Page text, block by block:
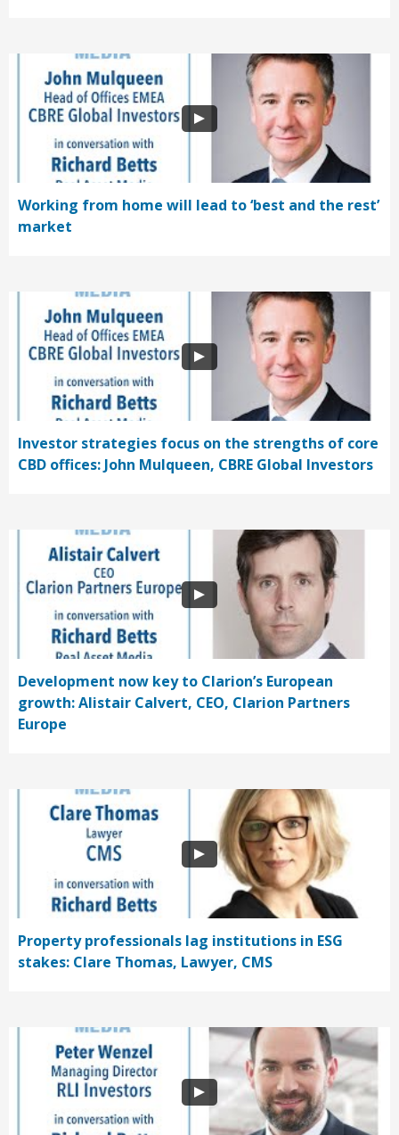
Working from home will lead to ‘best and the rest’
market
Investor strategies focus on the strengths of core
CBD offices: John Mulqueen, CBRE Global Investors
Development now key to Clarion’s European
growth: Alistair Calvert, CEO, Clarion Partners
Europe
Property professionals lag institutions in ESG
stakes: Clare Thomas, Lawyer, CMS